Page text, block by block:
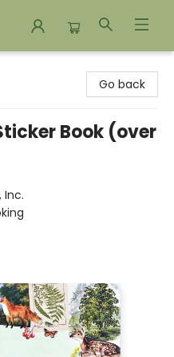
Go back
Book (over
Inc.